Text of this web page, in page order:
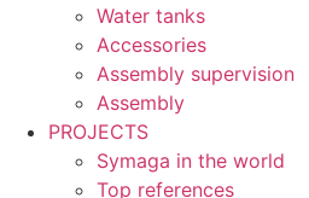
Water tanks
Accessories
Assembly supervision
Assembly
PROJECTS
Symaga in the world
Top references